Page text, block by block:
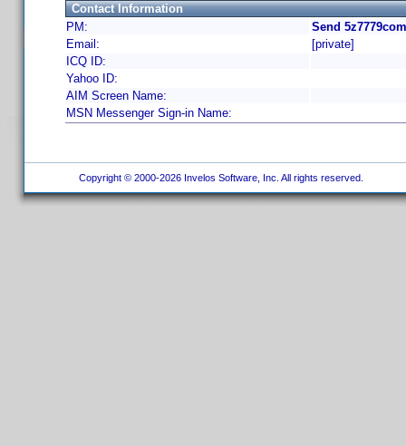
Contact Information
PM:
Send
Email:
[private]
ICQ ID:
Yahoo ID:
AIM Screen Name:
MSN Messenger Sign-in Name:
Copyright © 2000-2026 Invelos Software, Inc. All rights reserved.